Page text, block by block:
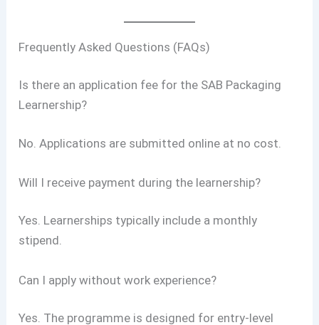
Frequently Asked Questions (FAQs)
Is there an application fee for the SAB Packaging
Learnership?
No. Applications are submitted online at no cost.
Will I receive payment during the learnership?
Yes. Learnerships typically include a monthly
stipend.
Can I apply without work experience?
Yes. The programme is designed for entry-level